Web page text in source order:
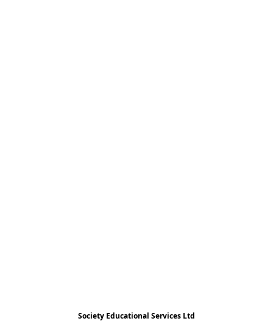
Society Educational Services Ltd